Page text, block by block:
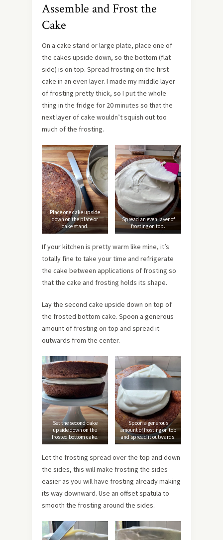
Assemble and Frost the
Cake
On a cake stand or large plate, place one of
the cakes upside down, so the bottom (flat
side) is on top. Spread frosting on the first
cake in an even layer. I made my middle layer
of frosting pretty thick, so I put the whole
thing in the fridge for 20 minutes so that the
next layer of cake wouldn’t squish out too
much of the frosting.
Place one cake upside
down on the plate or
cake stand.
Spread an even layer of
frosting on top.
If your kitchen is pretty warm like mine, it’s
totally fine to take your time and refrigerate
the cake between applications of frosting so
that the cake and frosting holds its shape.
Lay the second cake upside down on top of
the frosted bottom cake. Spoon a generous
amount of frosting on top and spread it
outwards from the center.
Set the second cake
upside down on the
frosted bottom cake.
Spoon a generous
amount of frosting on top
and spread it outwards.
Let the frosting spread over the top and down
the sides, this will make frosting the sides
easier as you will have frosting already making
its way downward. Use an offset spatula to
smooth the frosting around the sides.